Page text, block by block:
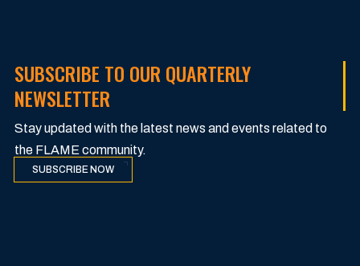
SUBSCRIBE TO OUR QUARTERLY
NEWSLETTER
Stay updated with the latest news and events related to
the FLAME community.
SUBSCRIBE NOW